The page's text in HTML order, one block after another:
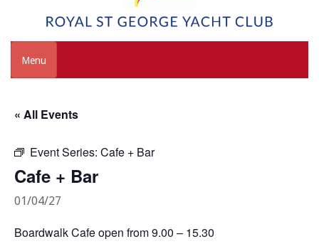
Menu
« All Events
Event Series: Cafe + Bar
Cafe + Bar
01/04/27
Boardwalk Cafe open from 9.00 – 15.30